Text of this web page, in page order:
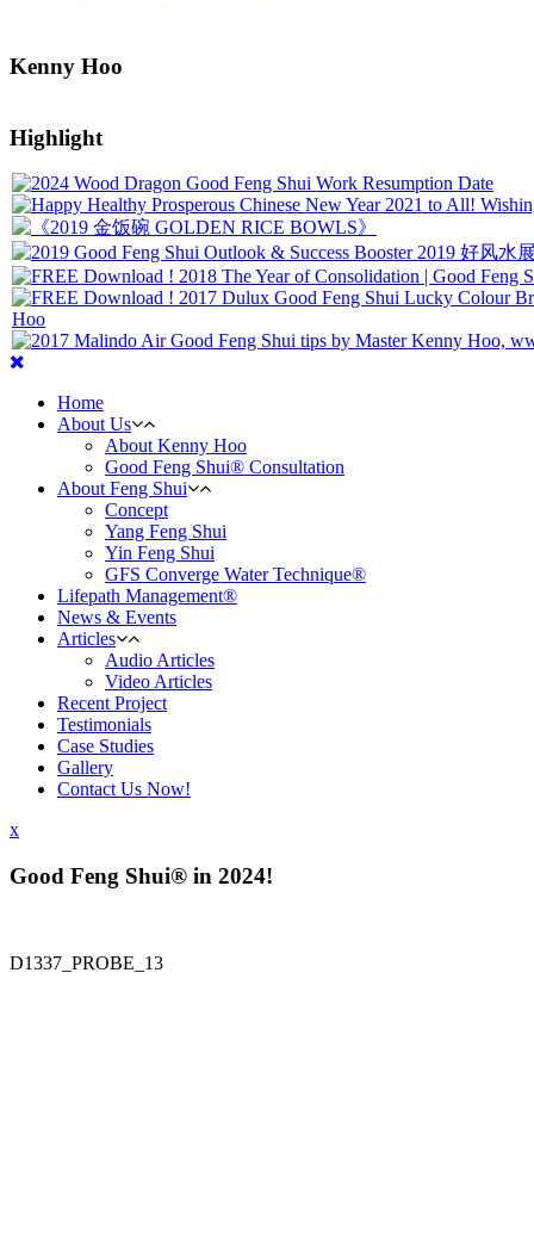
Kenny Hoo
Highlight
Home
About Us
About Kenny Hoo
Good Feng Shui® Consultation
About Feng Shui
Concept
Yang Feng Shui
Yin Feng Shui
GFS Converge Water Technique®
Lifepath Management®
News & Events
Articles
Audio Articles
Video Articles
Recent Project
Testimonials
Case Studies
Gallery
Contact Us Now!
x
Good Feng Shui® in 2024!